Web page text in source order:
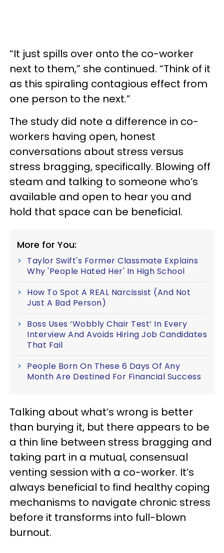
“It just spills over onto the co-worker
next to them,” she continued. “Think of it
as this spiraling contagious effect from
one person to the next.”
The study did note a difference in co-
workers having open, honest
conversations about stress versus
stress bragging, specifically. Blowing off
steam and talking to someone who’s
available and open to hear you and
hold that space can be beneficial.
More for You:
Taylor Swift's Former Classmate Explains
Why 'People Hated Her' In High School
How To Spot A REAL Narcissist (And Not
Just A Bad Person)
Boss Uses ‘Wobbly Chair Test’ In Every
Interview And Avoids Hiring Job Candidates
That Fail
People Born On These 6 Days Of Any
Month Are Destined For Financial Success
Talking about what’s wrong is better
than burying it, but there appears to be
a thin line between stress bragging and
taking part in a mutual, consensual
venting session with a co-worker. It’s
always beneficial to find healthy coping
mechanisms to navigate chronic stress
before it transforms into full-blown
burnout.